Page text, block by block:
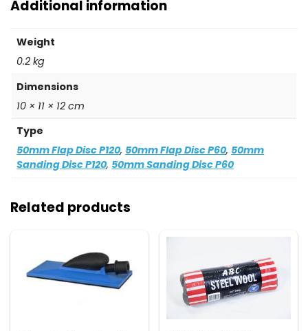
Additional information
Weight
0.2 kg
Dimensions
10 × 11 × 12 cm
Type
50mm Flap Disc P120, 50mm Flap Disc P60, 50mm
Sanding Disc P120, 50mm Sanding Disc P60
Related products